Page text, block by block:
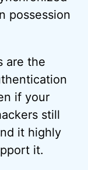
possession
are the
if your
still
it highly
it.